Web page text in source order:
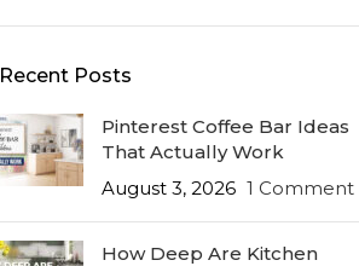
Recent Posts
Pinterest Coffee Bar Ideas
That Actually Work
August 3, 2026 1 Comment
How Deep Are Kitchen